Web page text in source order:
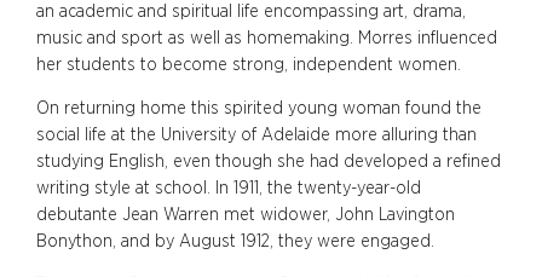
an academic and spiritual life encompassing art, drama,
music and sport as well as homemaking. Morres influenced
her students to become strong, independent women.
On returning home this spirited young woman found the
social life at the University of Adelaide more alluring than
studying English, even though she had developed a refined
writing style at school. In 1911, the twenty-year-old
debutante Jean Warren met widower, John Lavington
Bonython, and by August 1912, they were engaged.